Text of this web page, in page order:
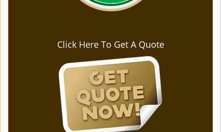
Click Here To Get A Quote